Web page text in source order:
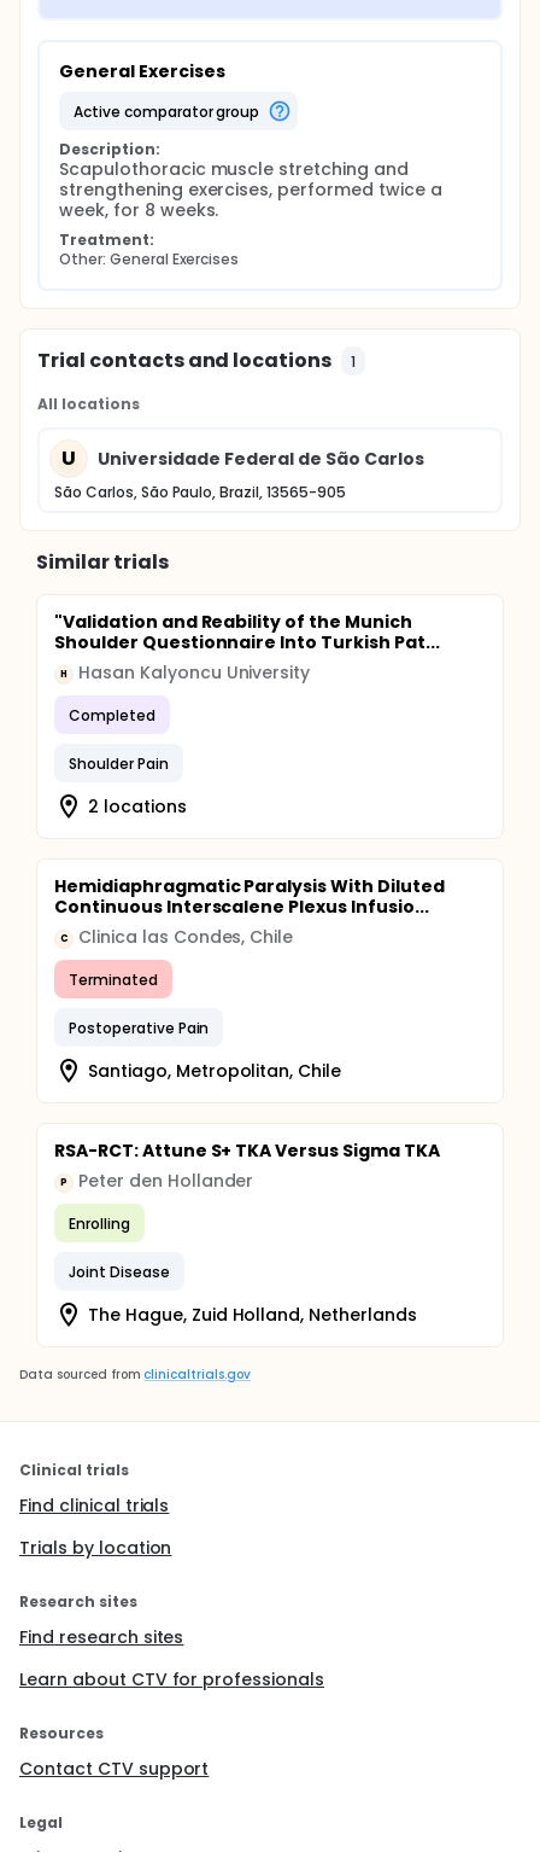
General Exercises
active comparator group
Description:
Scapulothoracic muscle stretching and
strengthening exercises, performed twice a
week, for 8 weeks.
Treatment:
Other: General Exercises
Trial contacts and locations 1
All locations
U Universidade Federal de São Carlos
São Carlos, São Paulo, Brazil, 13565-905
Similar trials
"Validation and Reability of the Munich
Shoulder Questionnaire Into Turkish Pat...
H Hasan Kalyoncu University
Completed
Shoulder Pain
2 locations
Hemidiaphragmatic Paralysis With Diluted
Continuous Interscalene Plexus Infusio...
C Clinica las Condes, Chile
Terminated
Postoperative Pain
Santiago, Metropolitan, Chile
RSA-RCT: Attune S+ TKA Versus Sigma TKA
P Peter den Hollander
Enrolling
Joint Disease
The Hague, Zuid Holland, Netherlands
Data sourced from clinicaltrials.gov
Clinical trials
Find clinical trials
Trials by location
Research sites
Find research sites
Learn about CTV for professionals
Resources
Contact CTV support
Legal